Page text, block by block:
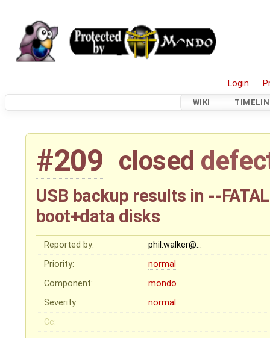
Login
WIKI
#209 closed
USB backup results in --
boot+data disks
Reported by:
phil.walker@…
Priority:
normal
Component:
mondo
Severity:
normal
Cc: